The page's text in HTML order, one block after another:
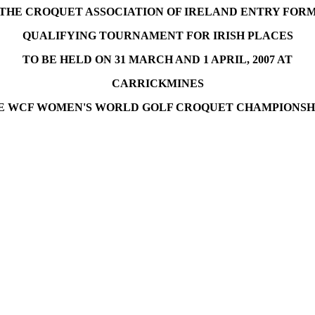
CROQUET ASSOCIATION OF IRELAND ENTRY
QUALIFYING TOURNAMENT FOR IRISH PLACES
TO BE HELD ON 31 MARCH AND 1 APRIL, 2007 AT
CARRICKMINES
WCF WOMEN'S WORLD GOLF CROQUET